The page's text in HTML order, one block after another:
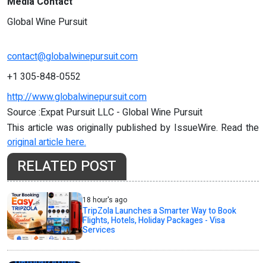
Global Wine Pursuit
contact@globalwinepursuit.com
+1 305-848-0552
http://www.globalwinepursuit.com
Source :Expat Pursuit LLC - Global Wine Pursuit
This article was originally published by IssueWire. Read the
original article here.
RELATED POST
18 hour's ago
TripZola Launches a Smarter Way to Book
Flights, Hotels, Holiday Packages - Visa
Services